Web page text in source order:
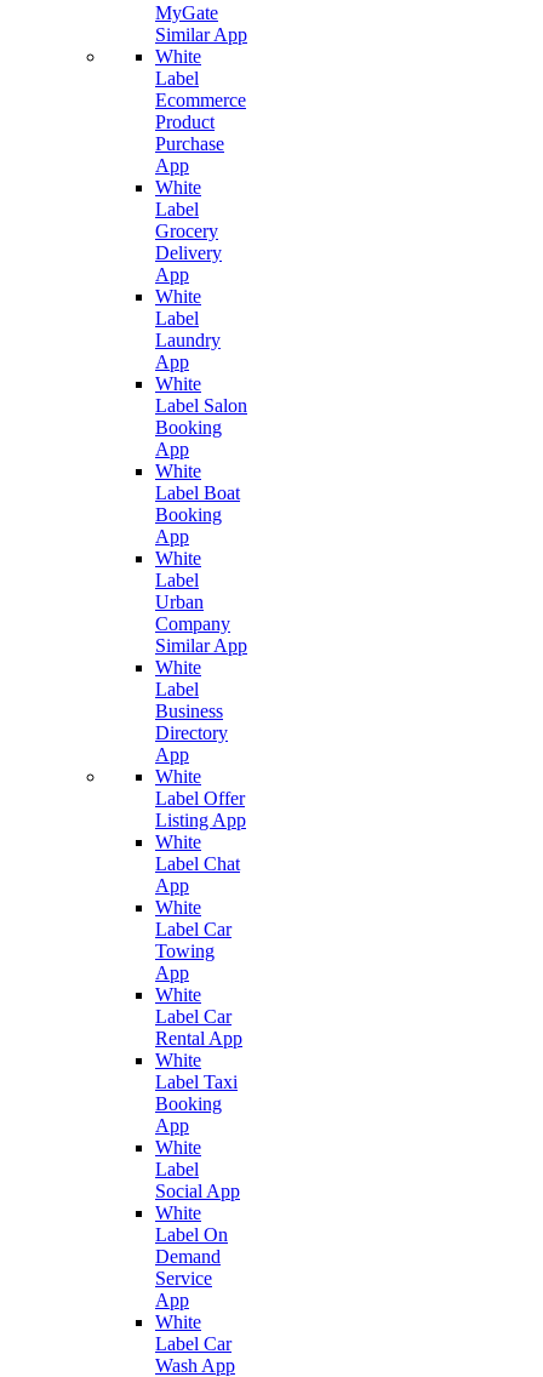
MyGate
Similar App
White
Label
Ecommerce
Product
Purchase
App
White
Label
Grocery
Delivery
App
White
Label
Laundry
App
White
Label Salon
Booking
App
White
Label Boat
Booking
App
White
Label
Urban
Company
Similar App
White
Label
Business
Directory
App
White
Label Offer
Listing App
White
Label Chat
App
White
Label Car
Towing
App
White
Label Car
Rental App
White
Label Taxi
Booking
App
White
Label
Social App
White
Label On
Demand
Service
App
White
Label Car
Wash App